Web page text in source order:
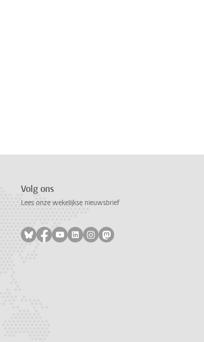
Volg ons
Lees onze wekelijkse nieuwsbrief
Volg ons op bluesky
Volg ons op facebook
Volg ons op youtube
Volg ons op linkedin
Volg ons op instagram
Volg ons op mastodon